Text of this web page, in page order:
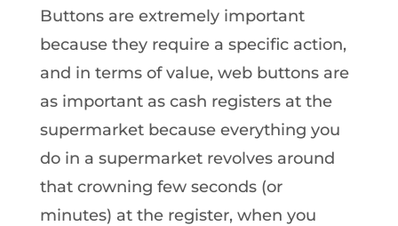
Buttons are extremely important
because they require a specific action,
and in terms of value, web buttons are
as important as cash registers at the
supermarket because everything you
do in a supermarket revolves around
that crowning few seconds (or
minutes) at the register, when you